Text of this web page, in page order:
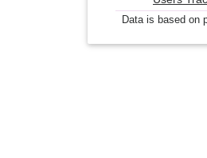
Data is based on